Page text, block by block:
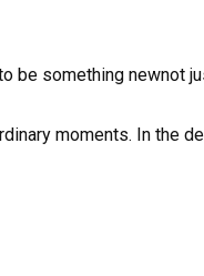
something newnot
moments. In the